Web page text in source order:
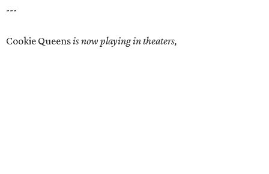
---
Cookie Queensis now playing in theaters,